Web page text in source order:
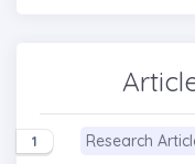
1 Research